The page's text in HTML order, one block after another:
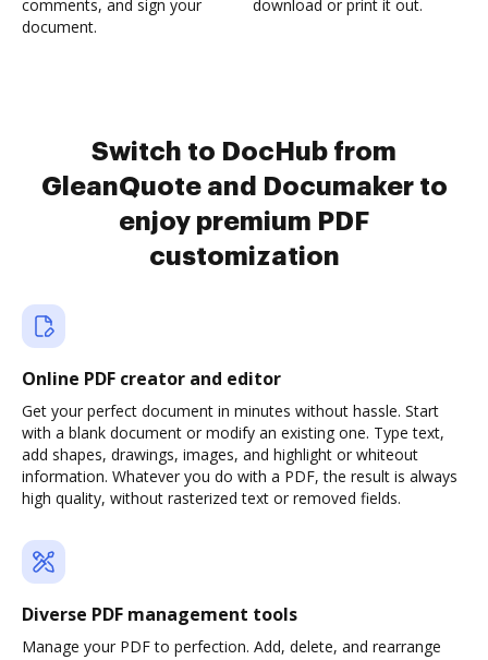
comments, and sign your
document.
download or print it out.
Switch to DocHub from
GleanQuote and Documaker to
enjoy premium PDF
customization
Online PDF creator and editor
Get your perfect document in minutes without hassle. Start
with a blank document or modify an existing one. Type text,
add shapes, drawings, images, and highlight or whiteout
information. Whatever you do with a PDF, the result is always
high quality, without rasterized text or removed fields.
Diverse PDF management tools
Manage your PDF to perfection. Add, delete, and rearrange